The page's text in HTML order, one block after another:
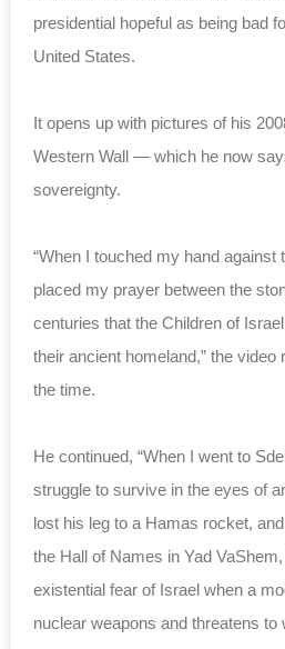
presidential hopeful as being bad
United States.
It opens up with pictures of his
Western Wall — which he now
sovereignty.
“When I touched my hand against
placed my prayer between the
centuries that the Children of
their ancient homeland,” the
the time.
He continued, “When I went to
struggle to survive in the eyes of
lost his leg to a Hamas rocket,
the Hall of Names in Yad
existential fear of Israel when a
nuclear weapons and threatens to